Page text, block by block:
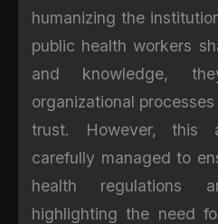
humanizing the
public health workers
and knowledge,
organizational
trust. However, this
carefully managed to
health regulations
highlighting the need